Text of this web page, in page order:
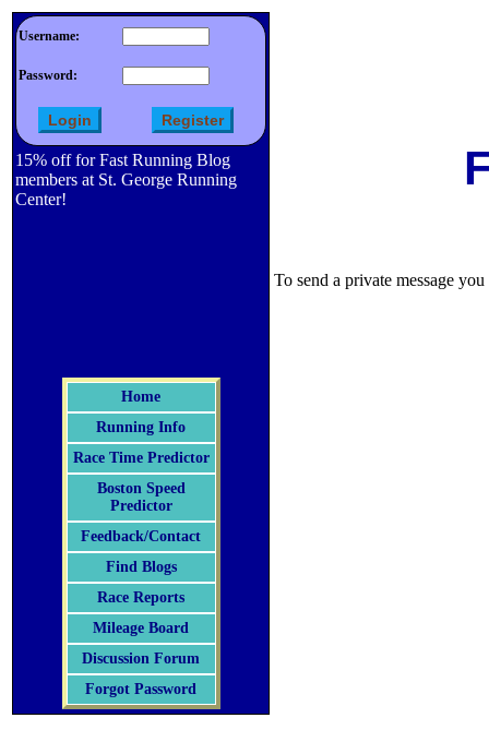
Username:
Password:
15% off for Fast Running Blog
members at St. George Running
Center!
Home
Running Info
Race Time Predictor
Boston Speed
Predictor
Feedback/Contact
Find Blogs
Race Reports
Mileage Board
Discussion Forum
Forgot Password
To send a private message